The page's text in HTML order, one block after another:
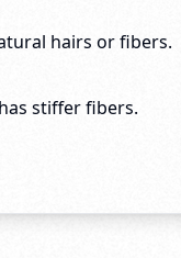
hairs or fibers.
stiffer fibers.